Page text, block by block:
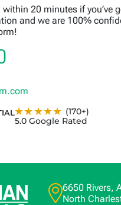
20 minutes if you’ve
and we are 100%
★★★★★ (170+)
5.0 Google Rated
6650 Rivers,
North